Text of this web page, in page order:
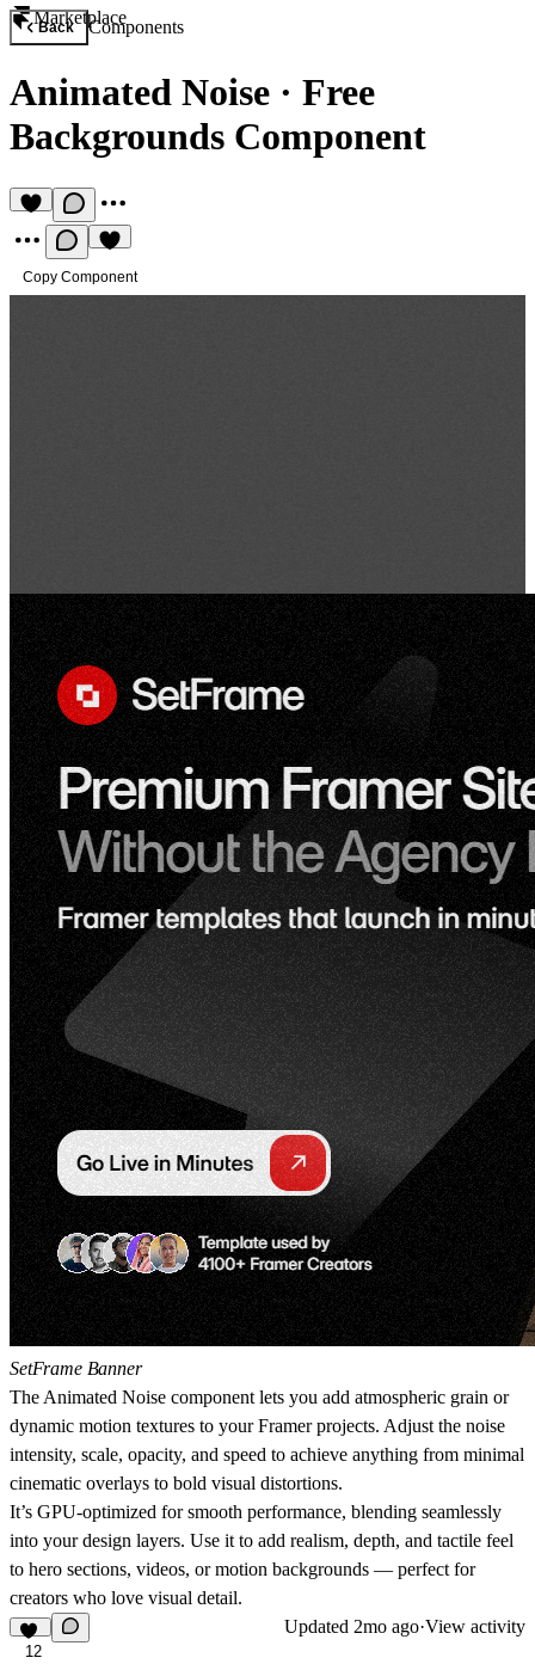
Marketplace
Back Components
Animated Noise · Free
Backgrounds Component
Copy Component
SetFrame Banner
The Animated Noise component lets you add atmospheric grain or
dynamic motion textures to your Framer projects. Adjust the noise
intensity, scale, opacity, and speed to achieve anything from minimal
cinematic overlays to bold visual distortions.
It’s GPU-optimized for smooth performance, blending seamlessly
into your design layers. Use it to add realism, depth, and tactile feel
to hero sections, videos, or motion backgrounds — perfect for
creators who love visual detail.
12
Updated 2mo ago·View activity